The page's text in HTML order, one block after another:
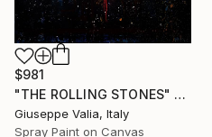
$981
"THE ROLLING STONES" Painting
Giuseppe Valia, Italy
Spray Paint on Canvas